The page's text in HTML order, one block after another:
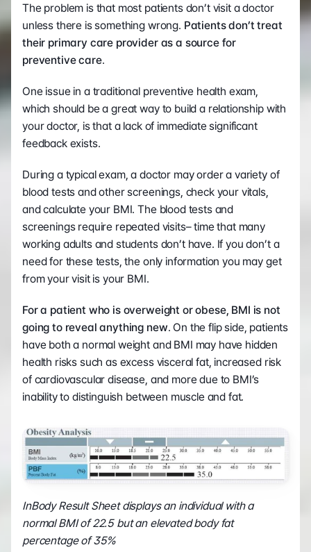
The problem is that most patients don’t visit a doctor
unless there is something wrong. Patients don’t treat
their primary care provider as a source for
preventive care.
One issue in a traditional preventive health exam,
which should be a great way to build a relationship with
your doctor, is that a lack of immediate significant
feedback exists.
During a typical exam, a doctor may order a variety of
blood tests and other screenings, check your vitals,
and calculate your BMI. The blood tests and
screenings require repeated visits– time that many
working adults and students don’t have. If you don’t a
need for these tests, the only information you may get
from your visit is your BMI.
For a patient who is overweight or obese, BMI is not
going to reveal anything new. On the flip side, patients
have both a normal weight and BMI may have hidden
health risks such as excess visceral fat, increased risk
of cardiovascular disease, and more due to BMI’s
inability to distinguish between muscle and fat.
InBody Result Sheet displays an individual with a
normal BMI of 22.5 but an elevated body fat
percentage of 35%